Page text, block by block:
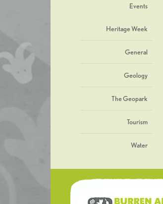
Events
Heritage Week
General
Geology
The Geopark
Tourism
Water